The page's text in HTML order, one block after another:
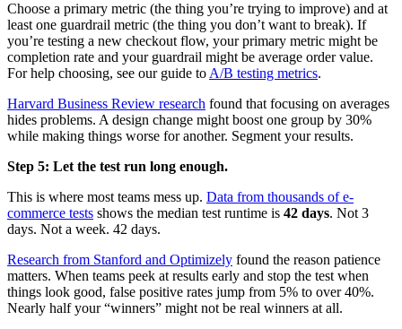
Choose a primary metric (the thing you’re trying to improve) and at
least one guardrail metric (the thing you don’t want to break). If
you’re testing a new checkout flow, your primary metric might be
completion rate and your guardrail might be average order value.
For help choosing, see our guide to A/B testing metrics.
Harvard Business Review research found that focusing on averages
hides problems. A design change might boost one group by 30%
while making things worse for another. Segment your results.
Step 5: Let the test run long enough.
This is where most teams mess up. Data from thousands of e-
commerce tests shows the median test runtime is 42 days. Not 3
days. Not a week. 42 days.
Research from Stanford and Optimizely found the reason patience
matters. When teams peek at results early and stop the test when
things look good, false positive rates jump from 5% to over 40%.
Nearly half your “winners” might not be real winners at all.